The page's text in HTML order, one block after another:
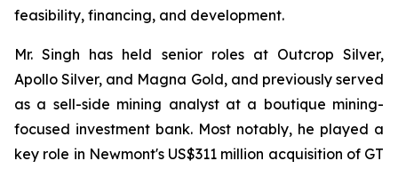
feasibility, financing, and development.
Mr. Singh has held senior roles at Outcrop Silver,
Apollo Silver, and Magna Gold, and previously served
as a sell-side mining analyst at a boutique mining-
focused investment bank. Most notably, he played a
key role in Newmont's US$311 million acquisition of GT